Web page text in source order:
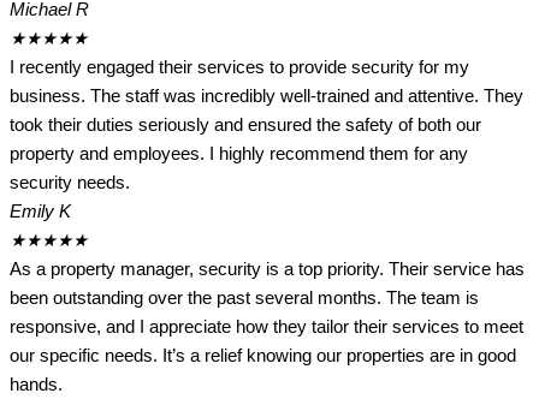
Michael R
★★★★★
I recently engaged their services to provide security for my
business. The staff was incredibly well-trained and attentive. They
took their duties seriously and ensured the safety of both our
property and employees. I highly recommend them for any
security needs.
Emily K
★★★★★
As a property manager, security is a top priority. Their service has
been outstanding over the past several months. The team is
responsive, and I appreciate how they tailor their services to meet
our specific needs. It’s a relief knowing our properties are in good
hands.